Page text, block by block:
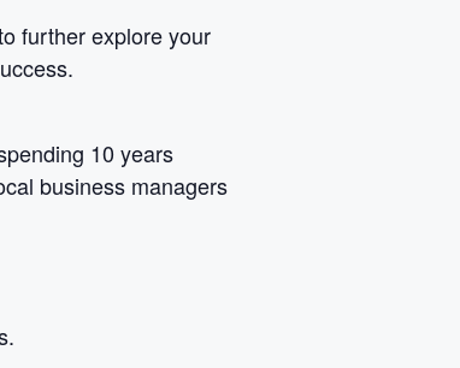
further explore your
10 years
business managers